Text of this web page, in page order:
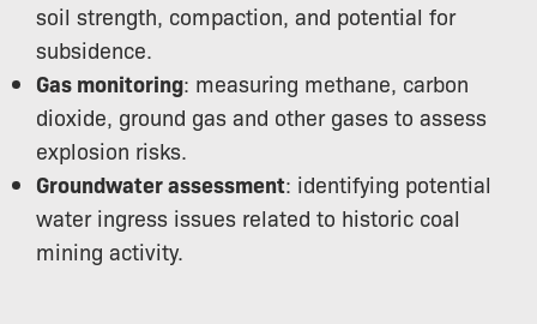
soil strength, compaction, and potential for
subsidence.
Gas monitoring: measuring methane, carbon
dioxide, ground gas and other gases to assess
explosion risks.
Groundwater assessment: identifying potential
water ingress issues related to historic coal
mining activity.